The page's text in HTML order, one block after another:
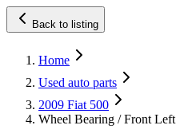
Back to listing
Home
Used auto parts
2009 Fiat 500
Wheel Bearing / Front Left